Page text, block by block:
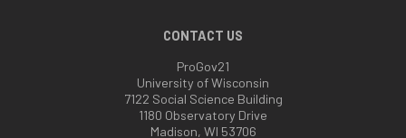
CONTACT US
ProGov21
University of Wisconsin
7122 Social Science Building
1180 Observatory Drive
Madison, WI 53706